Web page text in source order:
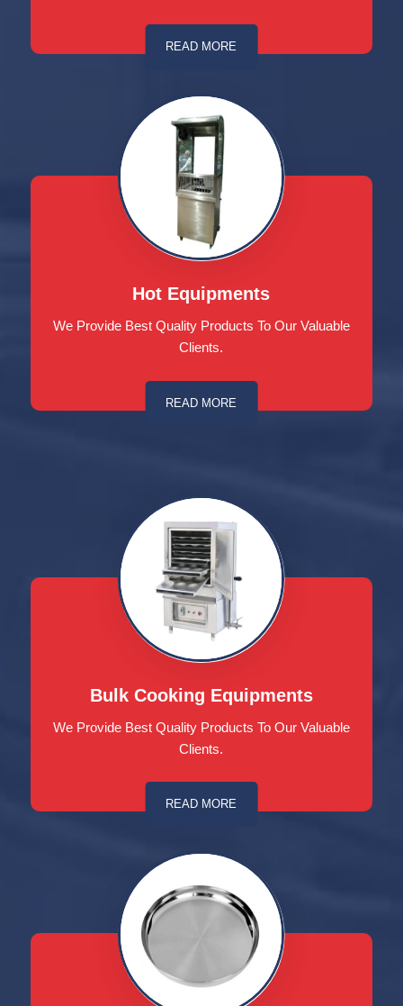
READ MORE
Hot Equipments
We Provide Best Quality Products To Our Valuable
Clients.
READ MORE
Bulk Cooking Equipments
We Provide Best Quality Products To Our Valuable
Clients.
READ MORE